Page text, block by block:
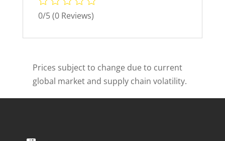
0/5(0 Reviews)
Prices subject to change due to current
global market and supply chain volatility.